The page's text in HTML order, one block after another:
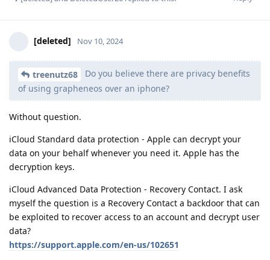
[deleted] Nov 10, 2024
treenutz68
Do you believe there are privacy benefits
of using grapheneos over an iphone?
Without question.
iCloud Standard data protection - Apple can decrypt your
data on your behalf whenever you need it. Apple has the
decryption keys.
iCloud Advanced Data Protection - Recovery Contact. I ask
myself the question is a Recovery Contact a backdoor that can
be exploited to recover access to an account and decrypt user
data?
https://support.apple.com/en-us/102651